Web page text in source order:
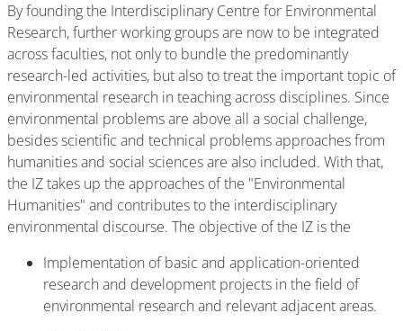
By founding the Interdisciplinary Centre for Environmental
Research, further working groups are now to be integrated
across faculties, not only to bundle the predominantly
research-led activities, but also to treat the important topic of
environmental research in teaching across disciplines. Since
environmental problems are above all a social challenge,
besides scientific and technical problems approaches from
humanities and social sciences are also included. With that,
the IZ takes up the approaches of the "Environmental
Humanities" and contributes to the interdisciplinary
environmental discourse. The objective of the IZ is the
Implementation of basic and application-oriented
research and development projects in the field of
environmental research and relevant adjacent areas.